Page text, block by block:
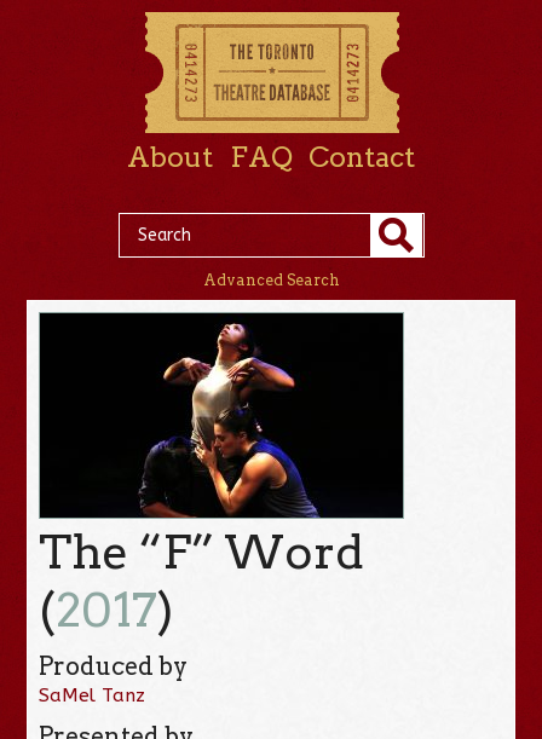
About FAQ Contact
Advanced Search
The “F” Word
(2017)
Produced by
SaMel Tanz